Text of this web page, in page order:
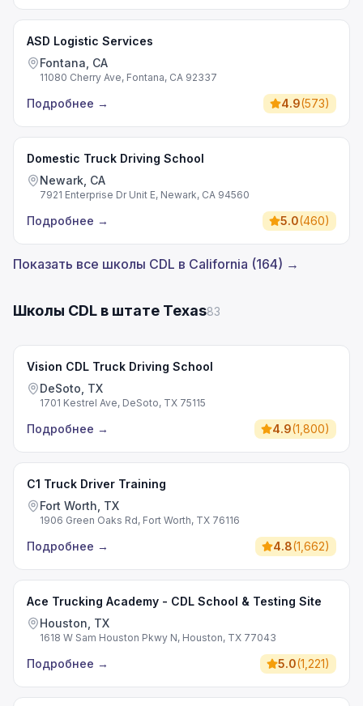
ASD Logistic Services
Fontana, CA
11080 Cherry Ave, Fontana, CA 92337
Подробнее → 4.9(573)
Domestic Truck Driving School
Newark, CA
7921 Enterprise Dr Unit E, Newark, CA 94560
Подробнее → 5.0(460)
Показать все школы CDL в California (164) →
Школы CDL в штате Texas83
Vision CDL Truck Driving School
DeSoto, TX
1701 Kestrel Ave, DeSoto, TX 75115
Подробнее → 4.9(1,800)
C1 Truck Driver Training
Fort Worth, TX
1906 Green Oaks Rd, Fort Worth, TX 76116
Подробнее → 4.8(1,662)
Ace Trucking Academy - CDL School & Testing Site
Houston, TX
1618 W Sam Houston Pkwy N, Houston, TX 77043
Подробнее → 5.0(1,221)